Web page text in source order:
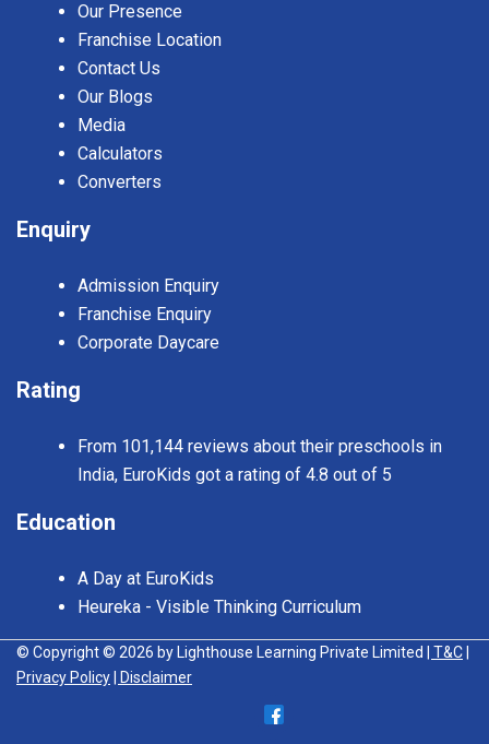
Our Presence
Franchise Location
Contact Us
Our Blogs
Media
Calculators
Converters
Enquiry
Admission Enquiry
Franchise Enquiry
Corporate Daycare
Rating
From 101,144 reviews about their preschools in
India, EuroKids got a rating of 4.8 out of 5
Education
A Day at EuroKids
Heureka - Visible Thinking Curriculum
© Copyright © 2026 by Lighthouse Learning Private Limited | T&C
Privacy Policy
| Disclaimer